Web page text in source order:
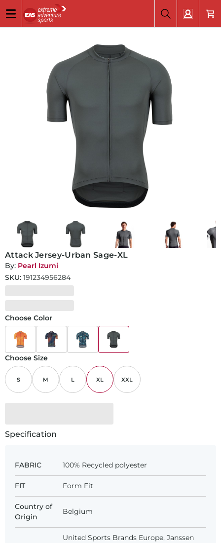
Attack Jersey-Urban Sage-XL
By: Pearl Izumi
SKU: 191234956284
Choose Color
Choose Size
S M L XL XXL
Specification
FABRIC 100% Recycled polyester
FIT Form Fit
Country of
Origin
Belgium
United Sports Brands Europe, Janssen